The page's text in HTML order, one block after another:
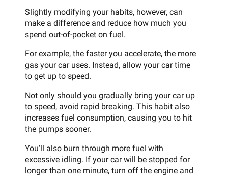
Slightly modifying your habits, however, can
make a difference and reduce how much you
spend out-of-pocket on fuel.
For example, the faster you accelerate, the more
gas your car uses. Instead, allow your car time
to get up to speed.
Not only should you gradually bring your car up
to speed, avoid rapid breaking. This habit also
increases fuel consumption, causing you to hit
the pumps sooner.
You’ll also burn through more fuel with
excessive idling. If your car will be stopped for
longer than one minute, turn off the engine and